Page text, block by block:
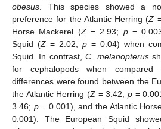
obesus . This species showed a
preference for the Atlantic Herring (Z
Horse Mackerel (Z= 2.93; p=
Squid (Z = 2.02; p = 0.04) when
Squid. In contrast,C. melanopterus
for cephalopods when compared
differences were found between the
the Atlantic Herring (Z = 3.42; p =
3.46; p= 0.001), and the Atlantic
0.001). The European Squid